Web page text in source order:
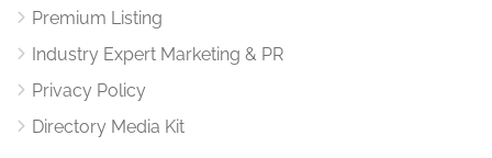
Premium Listing
Industry Expert Marketing & PR
Privacy Policy
Directory Media Kit